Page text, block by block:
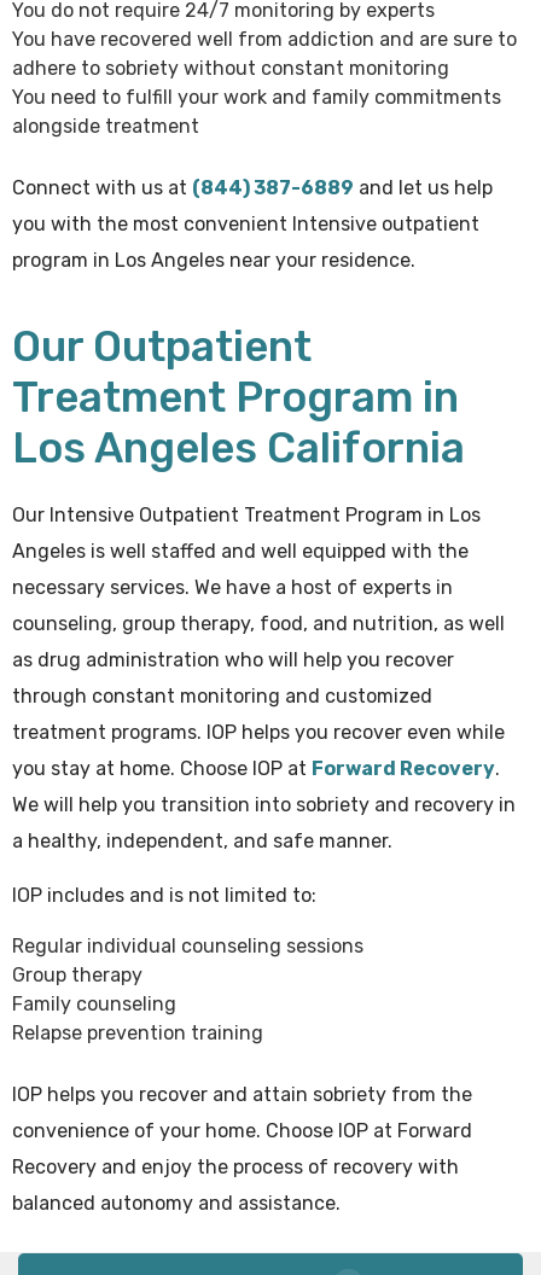
You do not require 24/7 monitoring by experts
You have recovered well from addiction and are sure to
adhere to sobriety without constant monitoring
You need to fulfill your work and family commitments
alongside treatment
Connect with us at (844) 387-6889 and let us help
you with the most convenient Intensive outpatient
program in Los Angeles near your residence.
Our Outpatient
Treatment Program in
Los Angeles California
Our Intensive Outpatient Treatment Program in Los
Angeles is well staffed and well equipped with the
necessary services. We have a host of experts in
counseling, group therapy, food, and nutrition, as well
as drug administration who will help you recover
through constant monitoring and customized
treatment programs. IOP helps you recover even while
you stay at home. Choose IOP at Forward Recovery.
We will help you transition into sobriety and recovery in
a healthy, independent, and safe manner.
IOP includes and is not limited to:
Regular individual counseling sessions
Group therapy
Family counseling
Relapse prevention training
IOP helps you recover and attain sobriety from the
convenience of your home. Choose IOP at Forward
Recovery and enjoy the process of recovery with
balanced autonomy and assistance.